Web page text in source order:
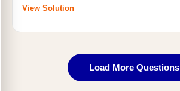
View Solution
Load More Questions